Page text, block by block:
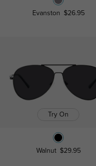
Evanston $26.95
Try On
Walnut $29.95